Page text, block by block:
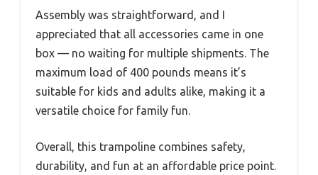
Assembly was straightforward, and I
appreciated that all accessories came in one
box — no waiting for multiple shipments. The
maximum load of 400 pounds means it’s
suitable for kids and adults alike, making it a
versatile choice for family fun.
Overall, this trampoline combines safety,
durability, and fun at an affordable price point.